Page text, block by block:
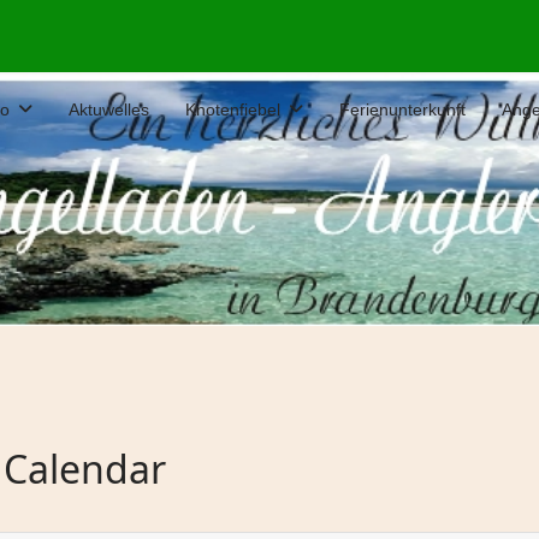
Aktuwelles Knotenfiebel Ferienunterkunft